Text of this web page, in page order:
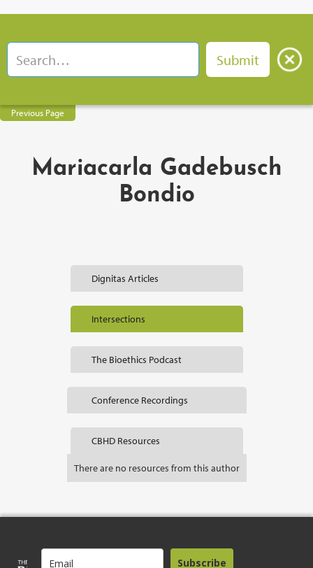
Previous Page
Mariacarla Gadebusch
Bondio
Dignitas Articles
Intersections
The Bioethics Podcast
Conference Recordings
CBHD Resources
There are no resources from this author
Subscribe